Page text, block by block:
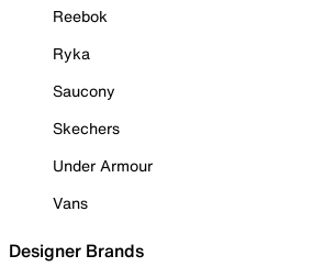
Reebok
Ryka
Saucony
Skechers
Under Armour
Vans
Designer Brands